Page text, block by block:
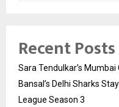
Recent Posts
Sara Tendulkar’s
Bansal’s Delhi Sharks
League Season 3